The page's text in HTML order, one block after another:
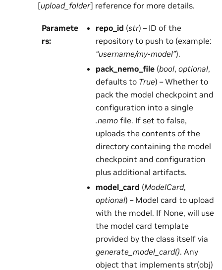
[upload_folder] reference for more details.
Paramete
rs:
repo_id (str) – ID of the
repository to push to (example:
“username/my-model”).
pack_nemo_file (bool, optional,
defaults to True) – Whether to
pack the model checkpoint and
configuration into a single
.nemo file. If set to false,
uploads the contents of the
directory containing the model
checkpoint and configuration
plus additional artifacts.
model_card (ModelCard,
optional) – Model card to upload
with the model. If None, will use
the model card template
provided by the class itself via
generate_model_card(). Any
object that implements str(obj)